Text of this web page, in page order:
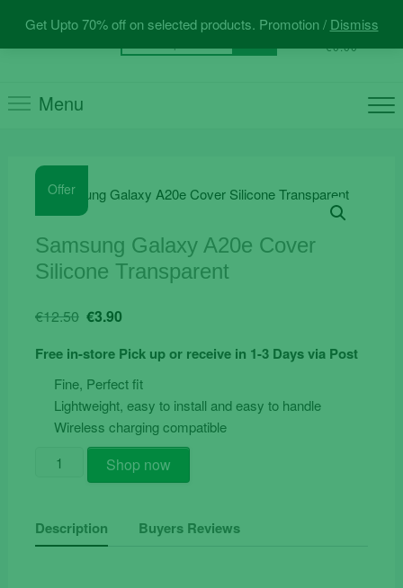
Get Upto 70% off on selected products. Promotion / Dismiss
content
for:
0 Total
€0.00
Menu
Offer
Samsung Galaxy A20e Cover
Silicone Transparent
€12.50 Original
was:
€12.50.
€3.90Current
is:
€3.90.
Free in-store Pick up or receive in 1-3 Days via Post
Fine, Perfect fit
Lightweight, easy to install and easy to handle
Wireless charging compatible
Samsung
Cover
Silicone
Shop now
Description Buyers Reviews